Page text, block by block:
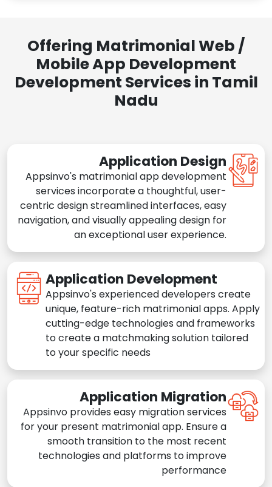
Offering Matrimonial Web /
Mobile App Development
Development Services in Tamil
Nadu
Application Design
Appsinvo's matrimonial app development
services incorporate a thoughtful, user-
centric design streamlined interfaces, easy
navigation, and visually appealing design for
an exceptional user experience.
Application Development
Appsinvo's experienced developers create
unique, feature-rich matrimonial apps. Apply
cutting-edge technologies and frameworks
to create a matchmaking solution tailored
to your specific needs
Application Migration
Appsinvo provides easy migration services
for your present matrimonial app. Ensure a
smooth transition to the most recent
technologies and platforms to improve
performance